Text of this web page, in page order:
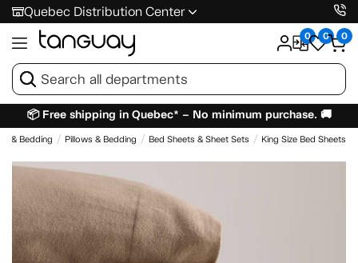
Quebec Distribution Center
0 0 0
📦 Free shipping in Quebec* – No minimum purchase. 🚚
& Bedding Pillows & Bedding Bed Sheets & Sheet Sets King Size Bed Sheets